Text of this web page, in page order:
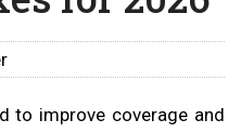
to improve coverage and